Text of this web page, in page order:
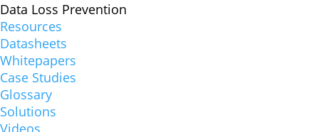
Data Loss Prevention
Resources
Datasheets
Whitepapers
Case Studies
Glossary
Solutions
Videos